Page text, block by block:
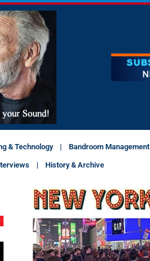
& Technology Bandroom Management
History & Archive